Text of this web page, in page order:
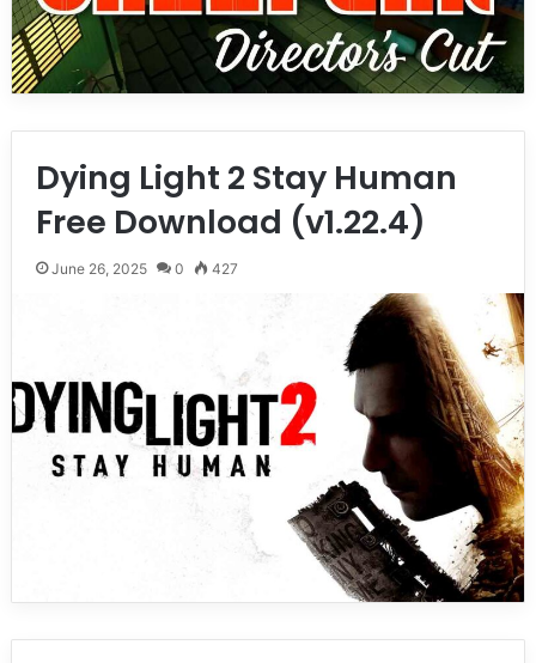
Dying Light 2 Stay Human
Free Download (v1.22.4)
June 26, 2025 0 427